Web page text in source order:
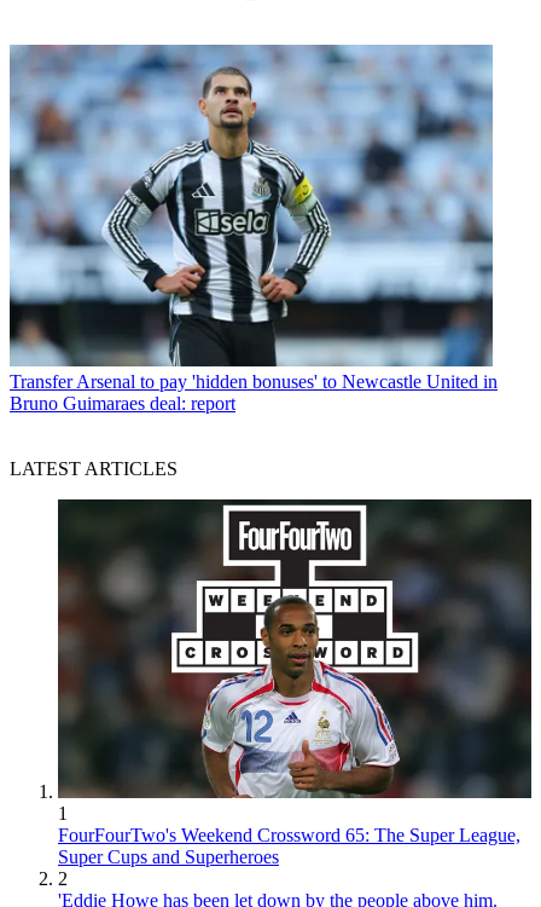
Transfer Arsenal to pay 'hidden bonuses' to Newcastle United in
Bruno Guimaraes deal: report
LATEST ARTICLES
1
FourFourTwo's Weekend Crossword 65: The Super League,
Super Cups and Superheroes
2
'Eddie Howe has been let down by the people above him.